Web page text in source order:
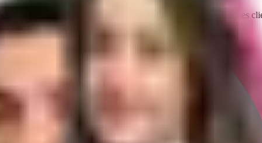
matters and commercial litigation matters. She regularly advises